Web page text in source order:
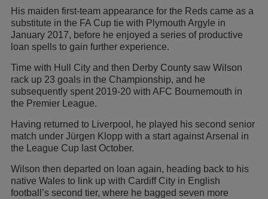
His maiden first-team appearance for the Reds came as a
substitute in the FA Cup tie with Plymouth Argyle in
January 2017, before he enjoyed a series of productive
loan spells to gain further experience.
Time with Hull City and then Derby County saw Wilson
rack up 23 goals in the Championship, and he
subsequently spent 2019-20 with AFC Bournemouth in
the Premier League.
Having returned to Liverpool, he played his second senior
match under Jürgen Klopp with a start against Arsenal in
the League Cup last October.
Wilson then departed on loan again, heading back to his
native Wales to link up with Cardiff City in English
football’s second tier, where he bagged seven more